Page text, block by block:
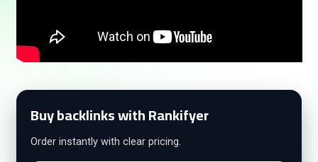
Buy backlinks with Rankifyer
Order instantly with clear pricing.